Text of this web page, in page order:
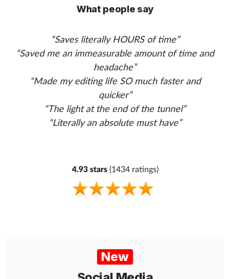
What people say
“Saves literally HOURS of time”
“Saved me an immeasurable amount of time and
headache”
“Made my editing life SO much faster and
quicker”
“The light at the end of the tunnel”
“Literally an absolute must have”
4.93 stars(1434 ratings)
New